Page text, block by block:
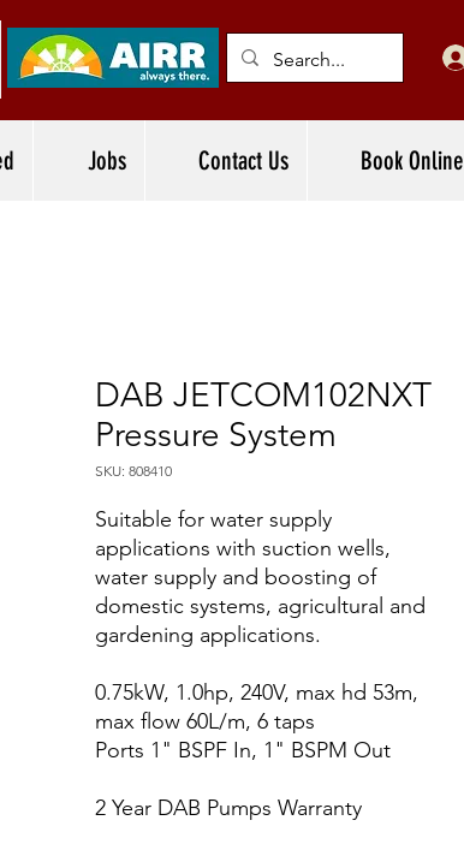
Jobs Contact Us Book Online
DAB JETCOM102NXT
Pressure System
SKU: 808410
Suitable for water supply
applications with suction wells,
water supply and boosting of
domestic systems, agricultural and
gardening applications.
0.75kW, 1.0hp, 240V, max hd 53m,
max flow 60L/m, 6 taps
Ports 1" BSPF In, 1" BSPM Out
2 Year DAB Pumps Warranty